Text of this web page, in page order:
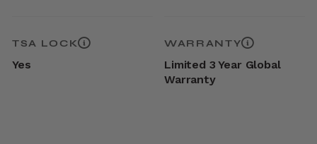
TSA LOCK
Yes
WARRANTY
Limited 3 Year Global
Warranty